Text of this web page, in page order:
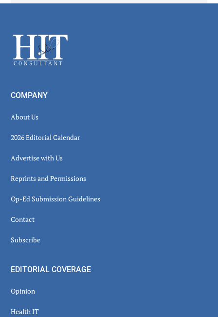
Footer
COMPANY
About Us
2026 Editorial Calendar
Advertise with Us
Reprints and Permissions
Op-Ed Submission Guidelines
Contact
Subscribe
EDITORIAL COVERAGE
Opinion
Health IT